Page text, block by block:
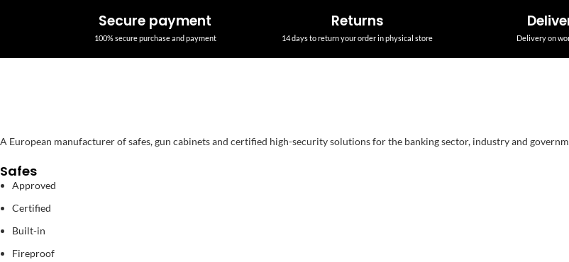
Secure payment
100% secure purchase and payment
Returns
14 days to return your order in physical store Delivery on
A European manufacturer of safes, gun cabinets and certified high-security solutions for the banking sector, industry and
Safes
Approved
Certified
Built-in
Fireproof